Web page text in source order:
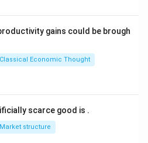
gains could be brough
Classical Economic Thought
scarce good is .
Market structure